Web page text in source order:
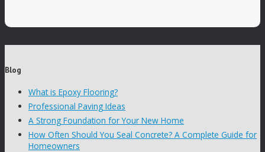
Blog
What is Epoxy Flooring?
Professional Paving Ideas
A Strong Foundation for Your New Home
How Often Should You Seal Concrete? A Complete Guide for
Homeowners